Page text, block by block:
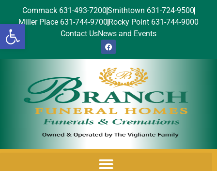
Open toolbar
Commack 631-493-7200Smithtown 631-724-9500
Miller Place 631-744-9700 Rocky Point 631-744-9000
Contact UsNews and Events